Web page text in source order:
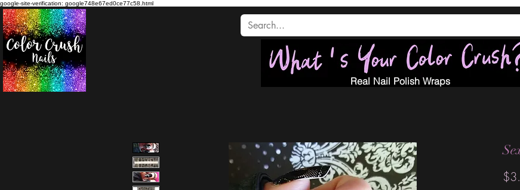
google-site-verification: google748e67ed0ce77c58.html
Real Nail Polish Wraps